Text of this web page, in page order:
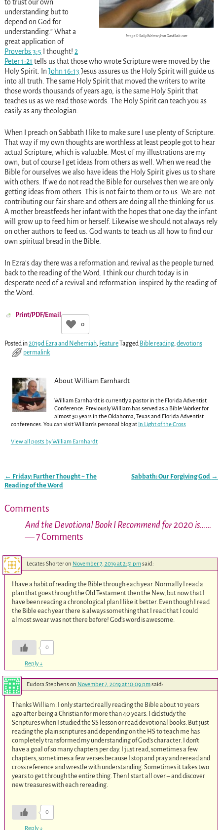
Image © Sally Weimer from GoodSalt.com
to trust our own
understanding but to
depend on God for
understanding.” What a
great application of
Proverbs 3:5 I thought! 2
Peter 1:21 tells us that those who wrote Scripture were moved by the
Holy Spirit. In John 16:13 Jesus assures us the Holy Spirit will guide us
into all truth. The same Holy Spirit that moved the writers to write
those words thousands of years ago, is the same Holy Spirit that
teaches us as we read those words. The Holy Spirit can teach you as
easily as any theologian.
When I preach on Sabbath I like to make sure I use plenty of Scripture.
That way if my own thoughts are worthless at least people got to hear
actual Scripture, which is valuable. Most of my illustrations are my
own, but of course I get ideas from others as well. When we read the
Bible for ourselves we also have ideas the Holy Spirit gives us to share
with others. If we do not read the Bible for ourselves then we are only
getting ideas from others. This is not fair to them or to us. We are not
contributing our fair share and others are doing all the thinking for us.
A mother breastfeeds her infant with the hopes that one day the infant
will grow up to feed him or herself. Likewise we should not always rely
on other authors to feed us. God wants to teach us all how to find our
own spiritual bread in the Bible.
In Ezra’s day there was a reformation and revival as the people turned
back to the reading of the Word. I think our church today is in
desperate need of a revival and reformation inspired by the reading of
the Word.
Print/PDF/Email
0
Posted in2019d Ezra and Nehemiah, Feature Tagged Bible reading,devotions
permalink
About William Earnhardt
William Earnhardt is currently a pastor in the Florida Adventist
Conference. Previously William has served as a Bible Worker for
almost 30 years in the Oklahoma, Texas and Florida Adventist
conferences. You can visit William's personal blog at In Light of the Cross
View all posts byWilliam Earnhardt
Post navigation
← Friday: Further Thought ~ The
Reading of the Word
Sabbath: Our Forgiving God →
Comments
And the Devotional Book I Recommend for 2020 is……
— 7 Comments
Lecates Shorteron November 7, 2019 at 2:51 pmsaid:
I have a habit of reading the Bible through each year. Normally I read a
plan that goes through the Old Testament then the New, but now that I
have been reading a chronological plan I like it better. Even though I read
the Bible each year there is always something that I read that I could
almost swear was not there before! God’s word is awesome.
0
Reply↓
Eudora Stephens on November 7, 2019 at 10:09 pmsaid:
Thanks William. I only started really reading the Bible about 10 years
ago after being a Christian for more than 40 years. I did study the
Scriptures when I studied the SS lesson or read devotional books. But just
reading the plain scriptures and depending on the HS to teach me has
completely transformed my understanding of God’s character. I don’t
have a goal of so many chapters per day. I just read, sometimes a few
chapters, sometimes a few verses because I stop and pray and reread and
cross reference and wrestle with understanding. Sometimes it takes two
years to get through the entire thing. Then I start all over – and discover
new treasures with each rereading.
0
Reply↓